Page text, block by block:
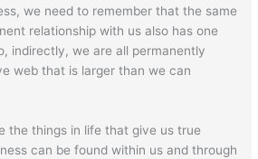
we need to remember that the same
relationship with us also has one
indirectly, we are all permanently
web that is larger than we can
the things in life that give us true
can be found within us and through